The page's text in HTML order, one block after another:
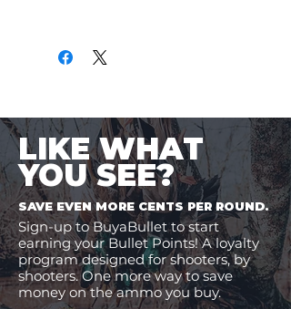
LIKE WHAT
YOU SEE?
SAVE EVEN MORE CENTS PER ROUND.
Sign-up to BuyaBullet to start
earning your Bullet Points! A loyalty
program designed for shooters, by
shooters. One more way to save
money on the ammo you buy.